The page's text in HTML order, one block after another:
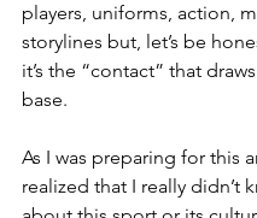
players, uniforms, action,
storylines but, let’s be
it’s the “contact” that
base.
As I was preparing for this
realized that I really didn’t